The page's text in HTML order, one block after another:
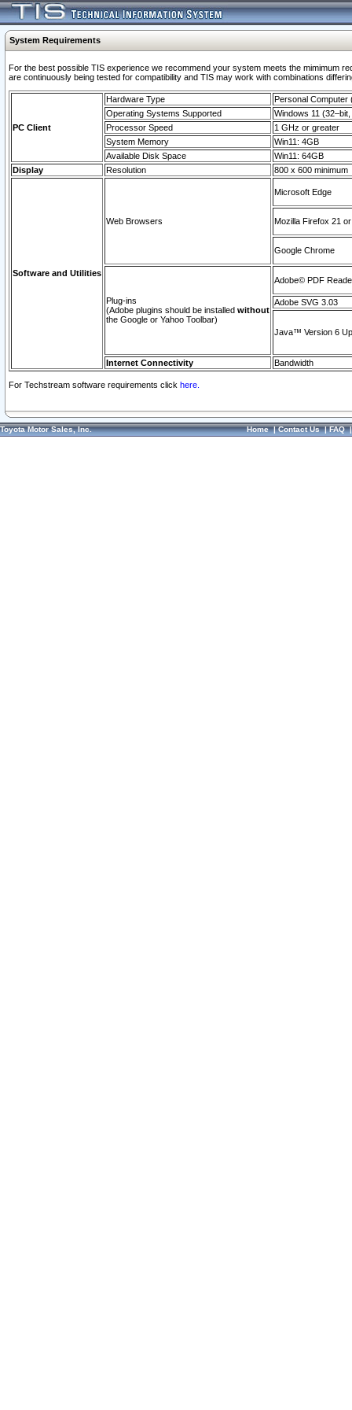
System Requirements
For the best possible TIS experience we recommend your system meets the mimimum
are continuously being tested for compatibility and TIS may work with combinations
PC Client
Hardware Type
Personal Computer
Operating Systems Supported
Windows 11
Processor Speed
1 GHz or greater
System Memory
Win11: 4GB
Available Disk Space
Win11: 64GB
Display
Resolution 800 x 600 minimum
Software and Utilities
Web Browsers
Microsoft Edge
Mozilla Firefox 21
Google Chrome
Plug-ins
(Adobe plugins should be installed without
the Google or Yahoo Toolbar)
Adobe© PDF
Adobe SVG 3.03
Java™ Version 6
Internet Connectivity Bandwidth
For Techstream software requirements click here.
Toyota Motor Sales, Inc. Home|Contact Us|FAQ